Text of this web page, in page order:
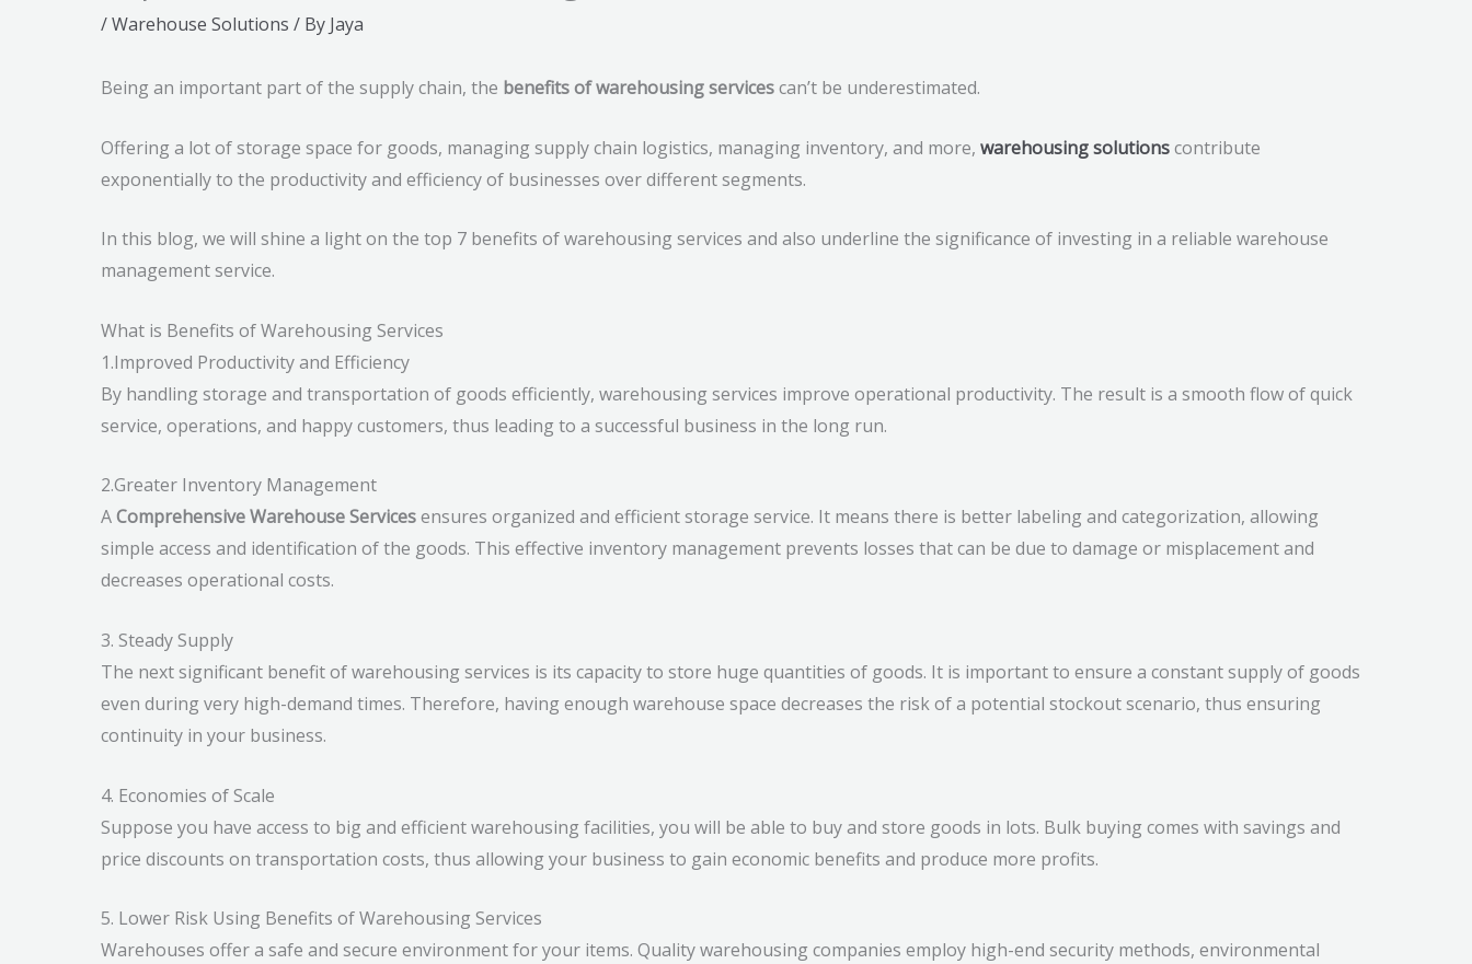
/Warehouse Solutions / By Jaya
Being an important part of the supply chain, the benefits of warehousing servicescan’t be underestimated.
Offering a lot of storage space for goods, managing supply chain logistics, managing inventory, and more, warehousing solutionscontribute
exponentially to the productivity and efficiency of businesses over different segments.
In this blog, we will shine a light on the top 7 benefits of warehousing services and also underline the significance of investing in a reliable warehouse
management service.
What is Benefits of Warehousing Services
1.Improved Productivity and Efficiency
By handling storage and transportation of goods efficiently, warehousing services improve operational productivity. The result is a smooth flow of quick
service, operations, and happy customers, thus leading to a successful business in the long run.
2.Greater Inventory Management
AComprehensive Warehouse Servicesensures organized and efficient storage service. It means there is better labeling and categorization, allowing
simple access and identification of the goods. This effective inventory management prevents losses that can be due to damage or misplacement and
decreases operational costs.
3. Steady Supply
The next significant benefit of warehousing services is its capacity to store huge quantities of goods. It is important to ensure a constant supply of goods
even during very high-demand times. Therefore, having enough warehouse space decreases the risk of a potential stockout scenario, thus ensuring
continuity in your business.
4. Economies of Scale
Suppose you have access to big and efficient warehousing facilities, you will be able to buy and store goods in lots. Bulk buying comes with savings and
price discounts on transportation costs, thus allowing your business to gain economic benefits and produce more profits.
5. Lower Risk Using Benefits of Warehousing Services
Warehouses offer a safe and secure environment for your items. Quality warehousing companies employ high-end security methods, environmental